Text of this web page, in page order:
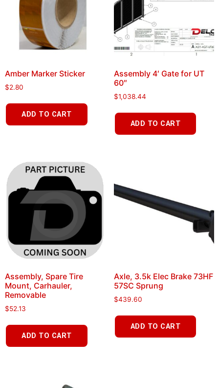
Amber Marker Sticker
$2.80
ADD TO CART
Assembly 4′ Gate for UT
60″
$1,038.44
ADD TO CART
Assembly, Spare Tire
Mount, Carhauler,
Removable
$52.13
ADD TO CART
Axle, 3.5k Elec Brake 73HF
57SC Sprung
$439.60
ADD TO CART